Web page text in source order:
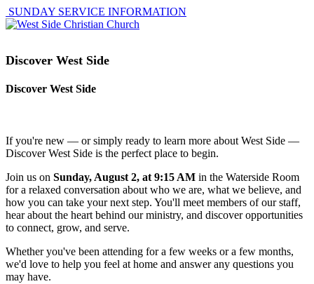
SUNDAY SERVICE INFORMATION
Discover West Side
Discover West Side
If you're new — or simply ready to learn more about West Side —
Discover West Side is the perfect place to begin.
Join us on Sunday, August 2, at 9:15 AM in the Waterside Room
for a relaxed conversation about who we are, what we believe, and
how you can take your next step. You'll meet members of our staff,
hear about the heart behind our ministry, and discover opportunities
to connect, grow, and serve.
Whether you've been attending for a few weeks or a few months,
we'd love to help you feel at home and answer any questions you
may have.